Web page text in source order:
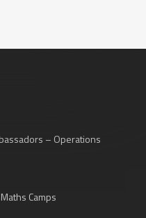
– Operations
Camps